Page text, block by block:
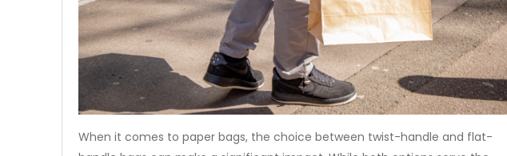
When it comes to paper bags, the choice between twist-handle and flat-